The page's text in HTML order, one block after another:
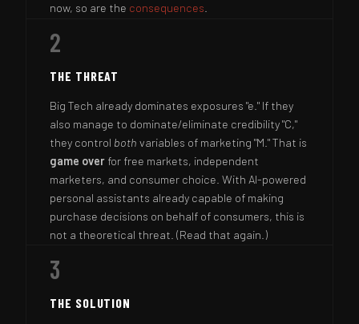
now, so are the consequences
2
THE THREAT
Big Tech already dominates exposures "e." If they
also manage to dominate/eliminate credibility "C,"
they control both variables of marketing "M." That is
game overfor free markets, independent
marketers, and consumer choice. With AI-powered
personal assistants already capable of making
purchase decisions on behalf of consumers, this is
not a theoretical threat. (Read that again.)
3
THE SOLUTION